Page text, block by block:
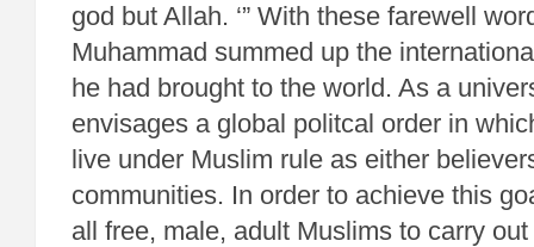
god but Allah. ‘” With these farewell
Muhammad summed up the
he had brought to the world. As a
envisages a global politcal order in
live under Muslim rule as either
communities. In order to achieve this
all free, male, adult Muslims to carry